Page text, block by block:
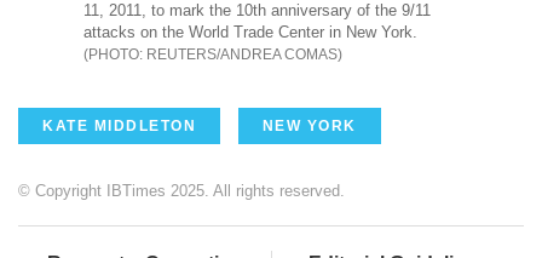
11, 2011, to mark the 10th anniversary of the 9/11
attacks on the World Trade Center in New York.
REUTERS/ANDREA COMAS
KATE MIDDLETON NEW YORK
© Copyright IBTimes 2025. All rights reserved.